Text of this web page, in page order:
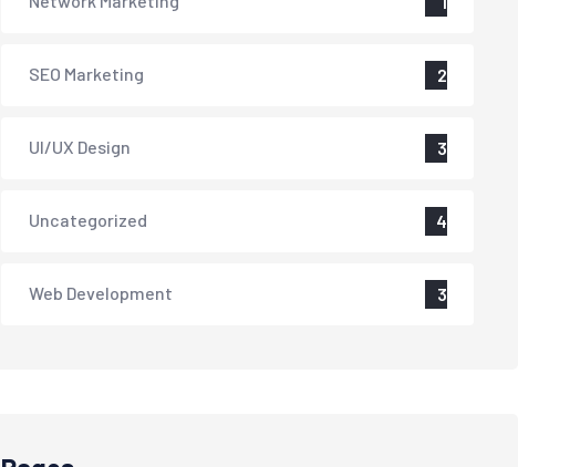
SEO Marketing 2
UI/UX Design 3
Uncategorized 4
Web Development 3